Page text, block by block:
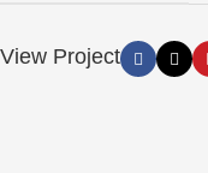
View Project